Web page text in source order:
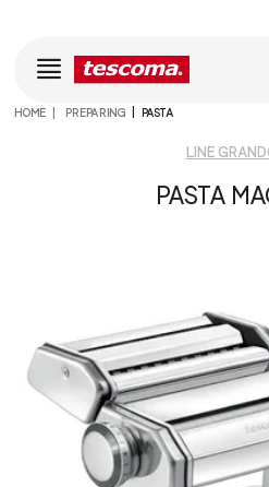
HOME PREPARING PASTA
LINE
PASTA